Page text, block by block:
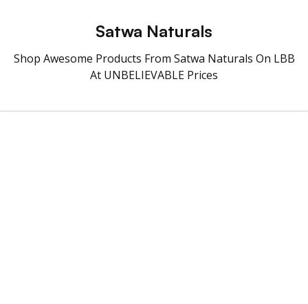
Satwa Naturals
Shop Awesome Products From Satwa Naturals On LBB
At UNBELIEVABLE Prices